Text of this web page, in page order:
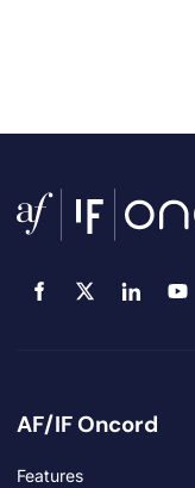
AF/IF Oncord
Features